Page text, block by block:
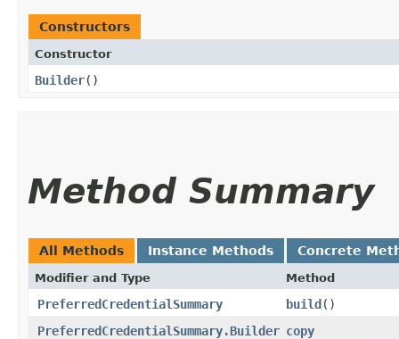
Constructors
Constructor
Builder()
Method Summary
All Methods Instance Methods Concrete
Modifier and Type Method
PreferredCredentialSummary build()
PreferredCredentialSummary.Builder copy